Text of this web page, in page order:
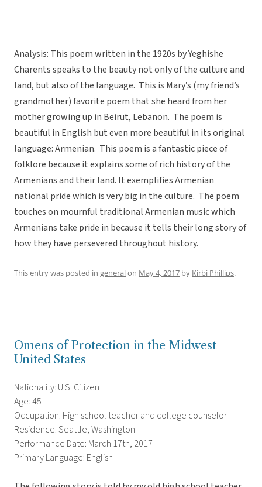
Analysis: This poem written in the 1920s by Yeghishe
Charents speaks to the beauty not only of the culture and
land, but also of the language. This is Mary’s (my friend’s
grandmother) favorite poem that she heard from her
mother growing up in Beirut, Lebanon. The poem is
beautiful in English but even more beautiful in its original
language: Armenian. This poem is a fantastic piece of
folklore because it explains some of rich history of the
Armenians and their land. It exemplifies Armenian
national pride which is very big in the culture. The poem
touches on mournful traditional Armenian music which
Armenians take pride in because it tells their long story of
how they have persevered throughout history.
This entry was posted in generalon May 4, 2017 by Kirbi Phillips.
Omens of Protection in the Midwest
United States
Nationality: U.S. Citizen
Age: 45
Occupation: High school teacher and college counselor
Residence: Seattle, Washington
Performance Date: March 17th, 2017
Primary Language: English